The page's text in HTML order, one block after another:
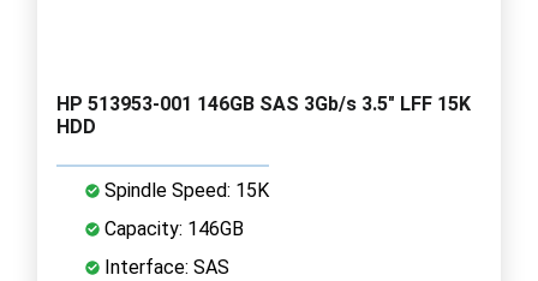
HP 513953-001 146GB SAS 3Gb/s 3.5" LFF 15K
HDD
Spindle Speed: 15K
Capacity: 146GB
Interface: SAS